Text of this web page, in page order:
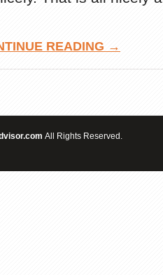
READING →
All Rights Reserved.